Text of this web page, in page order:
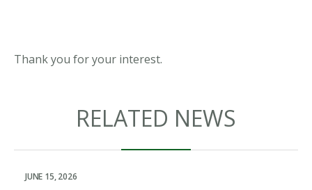
Thank you for your interest.
RELATED NEWS
JUNE 15, 2026